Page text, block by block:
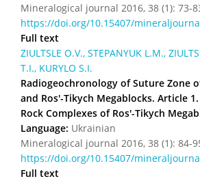
Mineralogical journal 2016, 38 (1): 73-
https://doi.org/10.15407/
Full text
ZIULTSLE O.V., STEPANYUK L.M.,
T.I., KURYLO S.I.
Radiogeochronology of Suture Zone
and Ros'-Tikych Megablocks. Article
Rock Complexes of Ros'-Tikych
Language: Ukrainian
Mineralogical journal 2016, 38 (1): 84-
https://doi.org/10.15407/
Full text